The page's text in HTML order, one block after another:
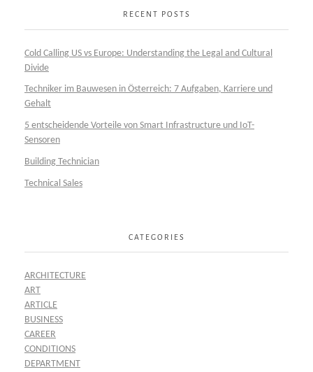
RECENT POSTS
Cold Calling US vs Europe: Understanding the Legal and Cultural
Divide
Techniker im Bauwesen in Österreich: 7 Aufgaben, Karriere und
Gehalt
5 entscheidende Vorteile von Smart Infrastructure und IoT-
Sensoren
Building Technician
Technical Sales
CATEGORIES
ARCHITECTURE
ART
ARTICLE
BUSINESS
CAREER
CONDITIONS
DEPARTMENT